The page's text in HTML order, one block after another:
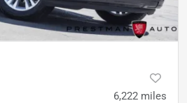
6,222 miles